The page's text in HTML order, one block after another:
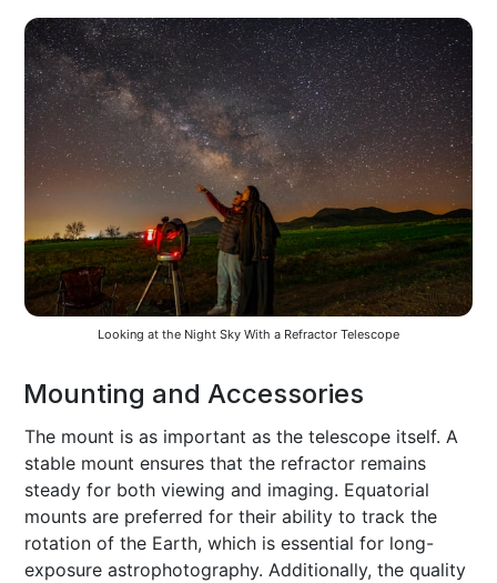
Looking at the Night Sky With a Refractor Telescope
Mounting and Accessories
The mount is as important as the telescope itself. A
stable mount ensures that the refractor remains
steady for both viewing and imaging. Equatorial
mounts are preferred for their ability to track the
rotation of the Earth, which is essential for long-
exposure astrophotography. Additionally, the quality